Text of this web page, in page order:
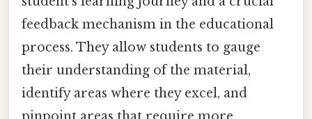
feedback mechanism in the educational
process. They allow students to gauge
their understanding of the material,
identify areas where they excel, and